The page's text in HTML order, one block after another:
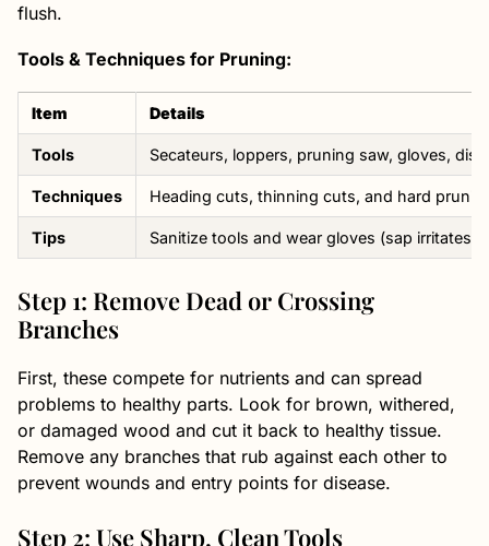
flush.
Tools & Techniques for Pruning:
Item Details
Tools Secateurs, loppers, pruning saw, gloves,
Techniques Heading cuts, thinning cuts, and hard
Tips Sanitize tools and wear gloves (sap irritates)
Step 1: Remove Dead or Crossing
Branches
First, these compete for nutrients and can spread
problems to healthy parts. Look for brown, withered,
or damaged wood and cut it back to healthy tissue.
Remove any branches that rub against each other to
prevent wounds and entry points for disease.
Step 2: Use Sharp, Clean Tools